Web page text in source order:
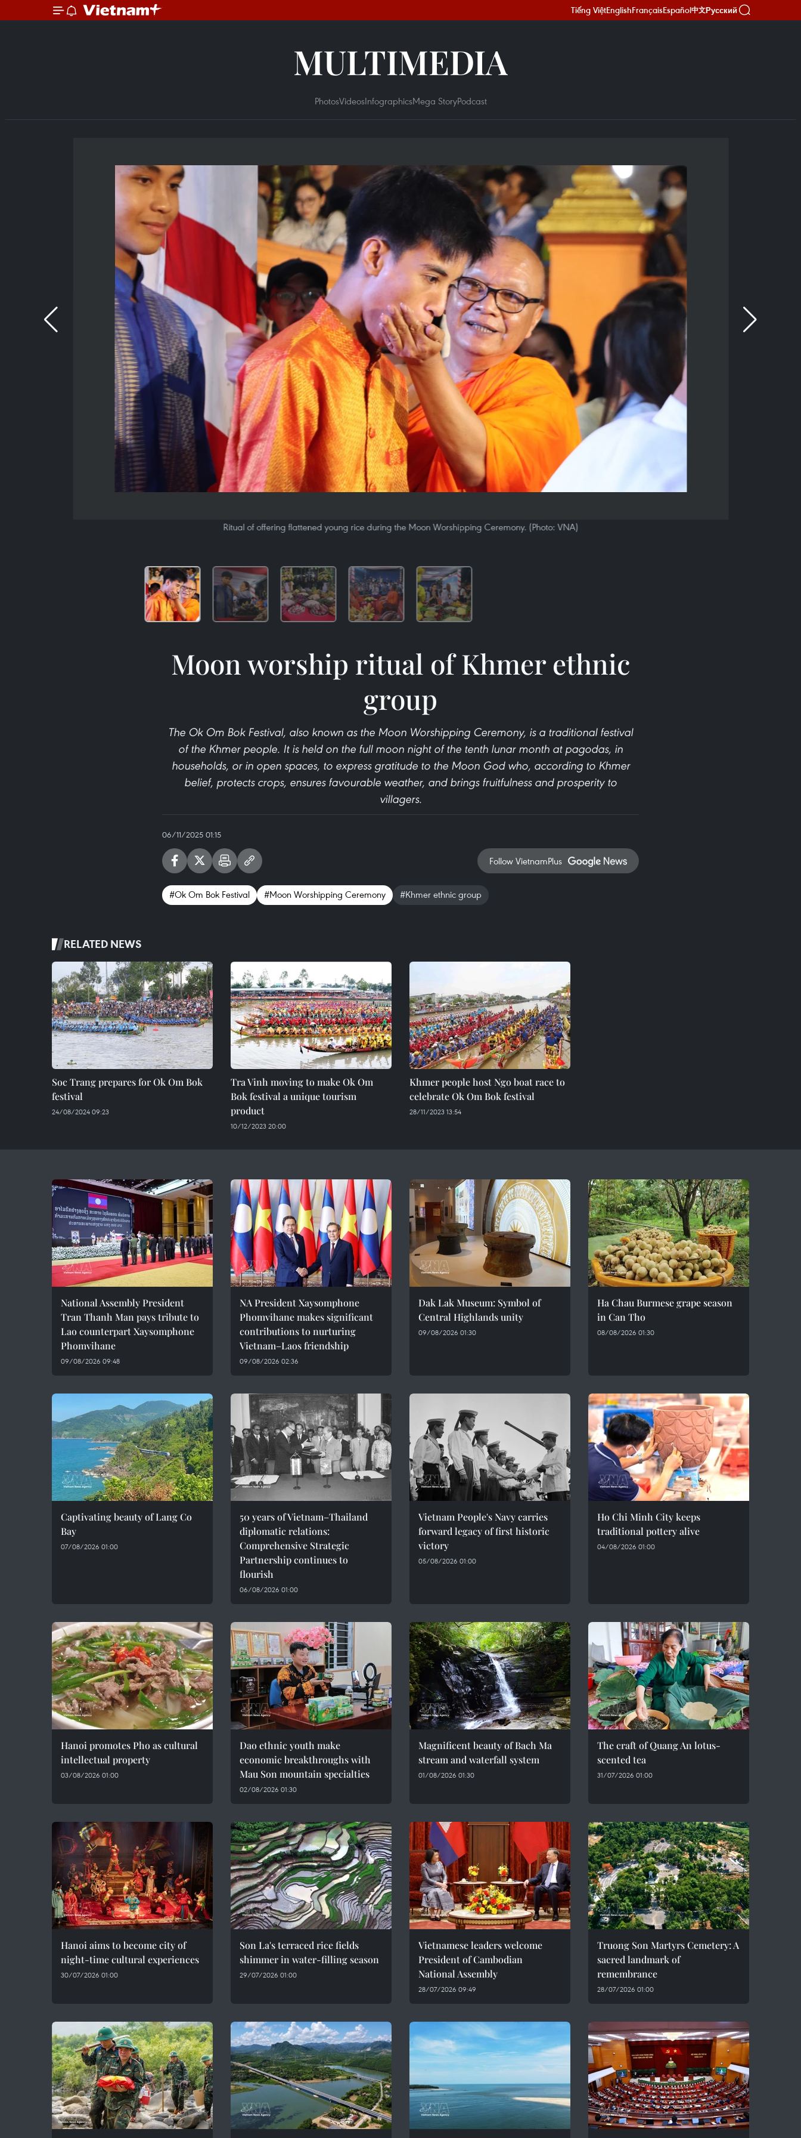
Tiếng ViệtEnglishFrançaisEspañol中文Русский
MULTIMEDIA
PhotosVideosInfographicsMega StoryPodcast
Ritual of offering flattened young rice during the Moon Worshipping Ceremony. (Photo: VNA)
Moon worship ritual of Khmer ethnic
group
The Ok Om Bok Festival, also known as the Moon Worshipping Ceremony, is a traditional festival
of the Khmer people. It is held on the full moon night of the tenth lunar month at pagodas, in
households, or in open spaces, to express gratitude to the Moon God who, according to Khmer
belief, protects crops, ensures favourable weather, and brings fruitfulness and prosperity to
villagers.
06/11/2025 01:15
Follow VietnamPlus
#Ok Om Bok Festival #Moon Worshipping Ceremony #Khmer ethnic group
RELATED NEWS
Soc Trang prepares for Ok Om Bok
festival
24/08/2024 09:23
Tra Vinh moving to make Ok Om
Bok festival a unique tourism
product
10/12/2023 20:00
Khmer people host Ngo boat race to
celebrate Ok Om Bok festival
28/11/2023 13:54
National Assembly President
Tran Thanh Man pays tribute to
Lao counterpart Xaysomphone
Phomvihane
09/08/2026 09:48
NA President Xaysomphone
Phomvihane makes significant
contributions to nurturing
Vietnam–Laos friendship
09/08/2026 02:36
Dak Lak Museum: Symbol of
Central Highlands unity
09/08/2026 01:30
Ha Chau Burmese grape season
in Can Tho
08/08/2026 01:30
Captivating beauty of Lang Co
Bay
07/08/2026 01:00
50 years of Vietnam–Thailand
diplomatic relations:
Comprehensive Strategic
Partnership continues to
flourish
06/08/2026 01:00
Vietnam People's Navy carries
forward legacy of first historic
victory
05/08/2026 01:00
Ho Chi Minh City keeps
traditional pottery alive
04/08/2026 01:00
Hanoi promotes Pho as cultural
intellectual property
03/08/2026 01:00
Dao ethnic youth make
economic breakthroughs with
Mau Son mountain specialties
02/08/2026 01:30
Magnificent beauty of Bach Ma
stream and waterfall system
01/08/2026 01:30
The craft of Quang An lotus-
scented tea
31/07/2026 01:00
Hanoi aims to become city of
night-time cultural experiences
30/07/2026 01:00
Son La's terraced rice fields
shimmer in water-filling season
29/07/2026 01:00
Vietnamese leaders welcome
President of Cambodian
National Assembly
28/07/2026 09:49
Truong Son Martyrs Cemetery: A
sacred landmark of
remembrance
28/07/2026 01:00